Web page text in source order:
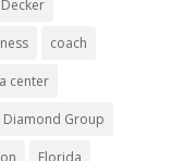
coach
center
Diamond Group
Florida